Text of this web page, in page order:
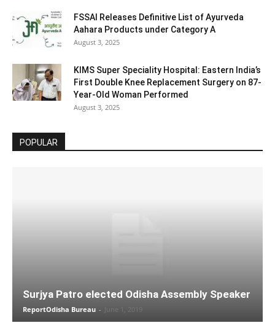
FSSAI Releases Definitive List of Ayurveda
Aahara Products under Category A
August 3, 2025
KIMS Super Speciality Hospital: Eastern India’s
First Double Knee Replacement Surgery on 87-
Year-Old Woman Performed
August 3, 2025
POPULAR
Surjya Patro elected Odisha Assembly Speaker
ReportOdisha Bureau - June 1, 2019